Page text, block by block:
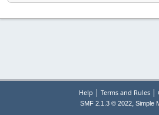
Help | Terms and Rules|
SMF 2.1.3 © 2022, Simple